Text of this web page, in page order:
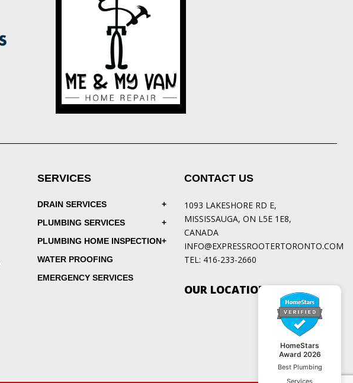
HomeStars
Award 2026
Best Plumbing
Services
SERVICES
DRAIN SERVICES
PLUMBING SERVICES
PLUMBING HOME INSPECTION
WATER PROOFING
EMERGENCY SERVICES
CONTACT US
1093 LAKESHORE RD E,
MISSISSAUGA, ON L5E 1E8,
CANADA
INFO@EXPRESSROOTERTORONTO.COM
TEL: 416-233-2660
OUR LOCATIONS